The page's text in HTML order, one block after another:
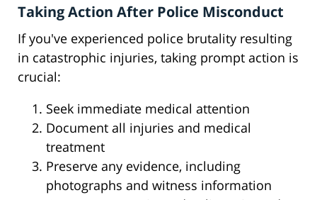
Taking Action After Police Misconduct
If you've experienced police brutality resulting
in catastrophic injuries, taking prompt action is
crucial:
Seek immediate medical attention
Document all injuries and medical
treatment
Preserve any evidence, including
photographs and witness information